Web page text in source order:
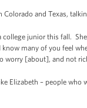
and Texas,
college junior this fall.
many of you feel
worry [about], and not
Elizabeth – people